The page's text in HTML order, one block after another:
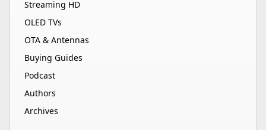
Streaming HD
OLED TVs
OTA & Antennas
Buying Guides
Podcast
Authors
Archives